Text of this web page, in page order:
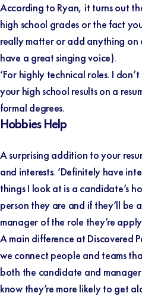
According to Ryan, it turns out
high school grades or the fact
really matter or add anything on
have a great singing voice).
‘For highly technical roles. I
your high school results on a
formal degrees.
Hobbies Help
A surprising addition to your
and interests. ‘Definitely have
things I look at is a candidate’s
person they are and if they’ll be
manager of the role they’re
A main difference at Discovered
we connect people and teams
both the candidate and manager
know they’re more likely to get